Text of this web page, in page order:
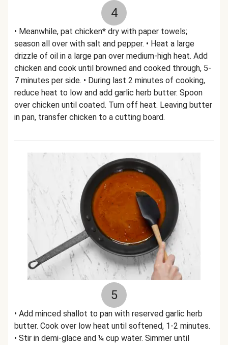
4
• Meanwhile, pat chicken* dry with paper towels;
season all over with salt and pepper. • Heat a large
drizzle of oil in a large pan over medium-high heat. Add
chicken and cook until browned and cooked through, 5-
7 minutes per side. • During last 2 minutes of cooking,
reduce heat to low and add garlic herb butter. Spoon
over chicken until coated. Turn off heat. Leaving butter
in pan, transfer chicken to a cutting board.
5
• Add minced shallot to pan with reserved garlic herb
butter. Cook over low heat until softened, 1-2 minutes.
• Stir in demi-glace and ¼ cup water. Simmer until